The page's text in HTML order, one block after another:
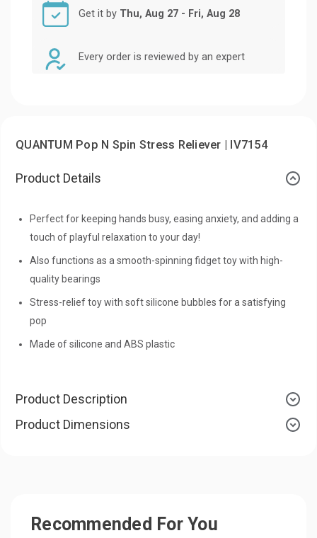
Get it by Thu, Aug 27 - Fri, Aug 28
Every order is reviewed by an expert
QUANTUM Pop N Spin Stress Reliever | IV7154
Product Details
Perfect for keeping hands busy, easing anxiety, and adding a
touch of playful relaxation to your day!
Also functions as a smooth-spinning fidget toy with high-
quality bearings
Stress-relief toy with soft silicone bubbles for a satisfying
pop
Made of silicone and ABS plastic
Product Description
Product Dimensions
Recommended For You